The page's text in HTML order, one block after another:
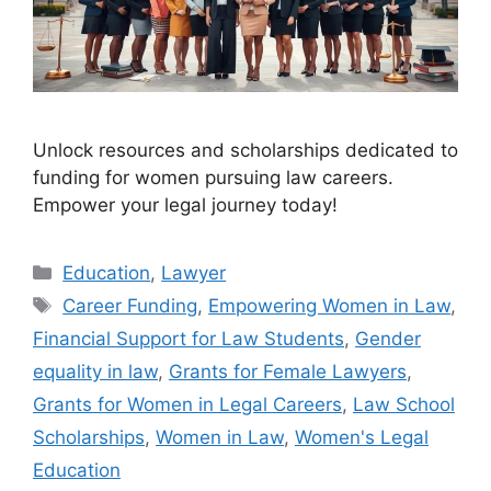
Unlock resources and scholarships dedicated to
funding for women pursuing law careers.
Empower your legal journey today!
Categories
Education, Lawyer
Tags
Career Funding, Empowering Women in Law,
Financial Support for Law Students, Gender
equality in law, Grants for Female Lawyers,
Grants for Women in Legal Careers, Law School
Scholarships, Women in Law, Women's Legal
Education